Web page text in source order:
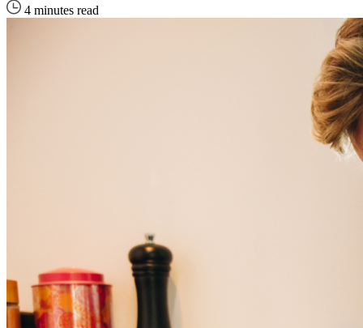
4 minutes read